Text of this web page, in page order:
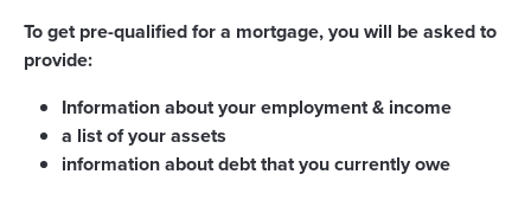
To get pre-qualified for a mortgage, you will be asked to
provide:
Information about your employment & income
a list of your assets
information about debt that you currently owe